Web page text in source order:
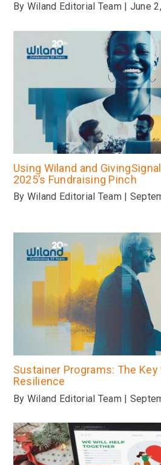
By Wiland Editorial Team | June
Using Wiland and
2025’s Fundraising Pinch
By Wiland Editorial Team |
Sustainer Programs: The
Resilience
By Wiland Editorial Team |